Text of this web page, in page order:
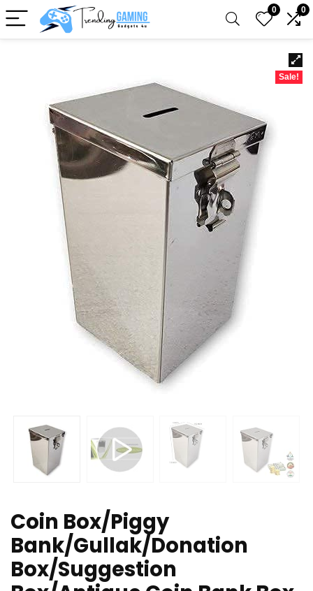
0 0
Sale!
Coin Box/Piggy
Bank/Gullak/Donation
Box/Suggestion